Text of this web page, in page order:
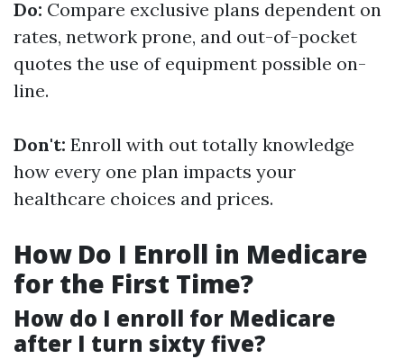
Do: Compare exclusive plans dependent on
rates, network prone, and out-of-pocket
quotes the use of equipment possible on-
line.
Don't: Enroll with out totally knowledge
how every one plan impacts your
healthcare choices and prices.
How Do I Enroll in Medicare
for the First Time?
How do I enroll for Medicare
after I turn sixty five?